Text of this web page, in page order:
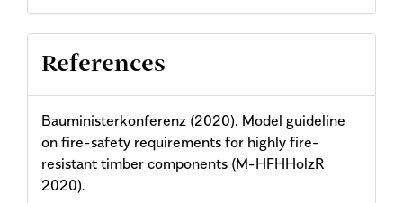
References
Bauministerkonferenz (2020). Model guideline
on fire-safety requirements for highly fire-
resistant timber components (M-HFHHolzR
2020).